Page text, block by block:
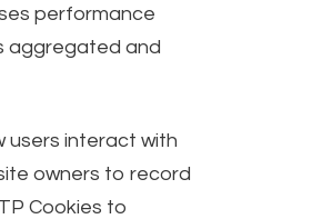
performance
aggregated and
users interact with
owners to record
Cookies to